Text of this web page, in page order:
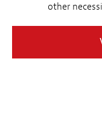
other